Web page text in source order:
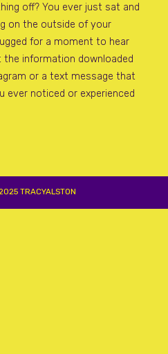
off? You ever just sat and
on the outside of your
for a moment to hear
information downloaded
or a text message that
ever noticed or experienced
TRACYALSTON